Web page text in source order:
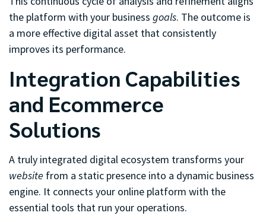
the platform with your business goals. The outcome is
a more effective digital asset that consistently
improves its performance.
Integration Capabilities
and Ecommerce
Solutions
A truly integrated digital ecosystem transforms your
website from a static presence into a dynamic business
engine. It connects your online platform with the
essential tools that run your operations.